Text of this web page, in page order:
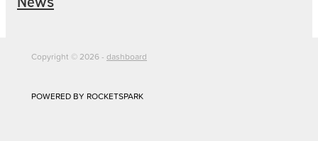
Copyright © 2026 - dashboard
POWERED BY ROCKETSPARK